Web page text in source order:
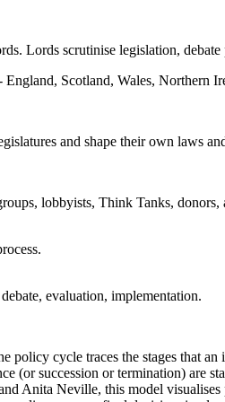
Lords scrutinise legislation,
and shape their own laws
lobbyists, Think Tanks, donors,
evaluation, implementation.
policy cycle traces the stages that
(or succession or termination) are
Anita Neville, this model